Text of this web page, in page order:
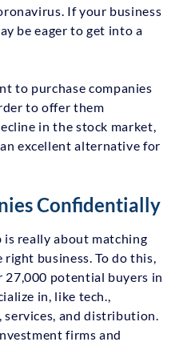
If your business
be eager to get into a
to purchase companies
to offer them
in the stock market,
excellent alternative for
Confidentially
is really about matching
business. To do this,
27,000 potential buyers in
in, like tech.,
and distribution.
firms and